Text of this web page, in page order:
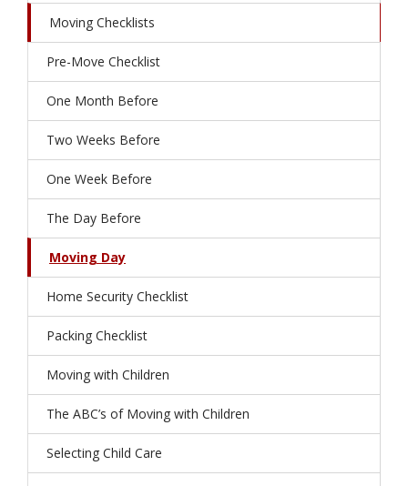
Moving Checklists
Pre-Move Checklist
One Month Before
Two Weeks Before
One Week Before
The Day Before
Moving Day
Home Security Checklist
Packing Checklist
Moving with Children
The ABC’s of Moving with Children
Selecting Child Care